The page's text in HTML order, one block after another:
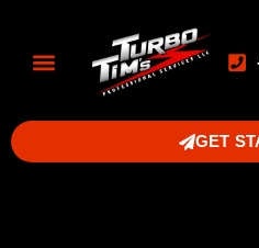
GET